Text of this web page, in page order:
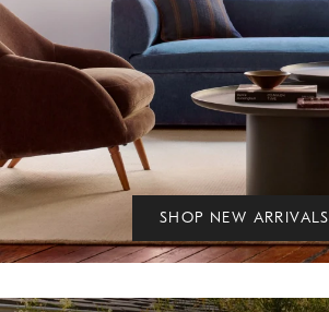
SHOP NEW ARRIVALS